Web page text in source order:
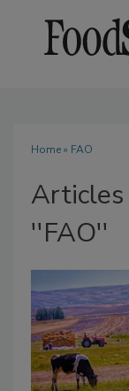
Home» FAO
''FAO''